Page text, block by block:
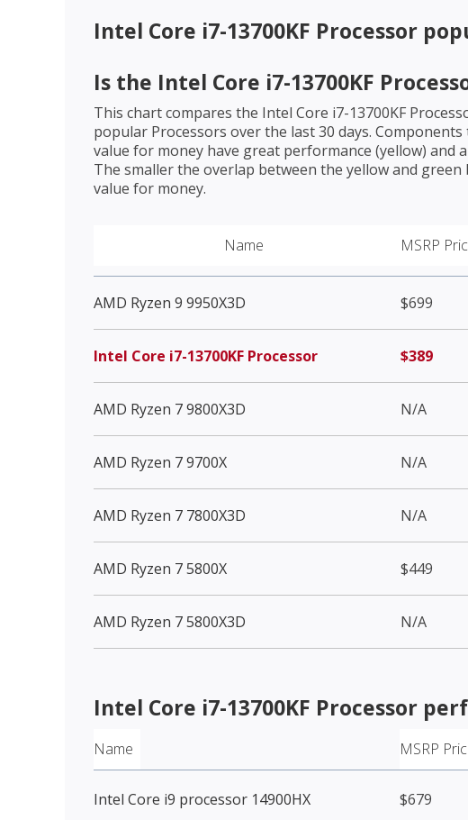
Intel Core i7-13700KF Processor
Is the Intel Core i7-13700KF
This chart compares the Intel Core i7-13700KF
popular Processors over the last 30 days.
value for money have great performance (yellow) and
The smaller the overlap between the yellow and
value for money.
Name MSRP
AMD Ryzen 9 9950X3D $699
Intel Core i7-13700KF Processor $389
AMD Ryzen 7 9800X3D N/A
AMD Ryzen 7 9700X N/A
AMD Ryzen 7 7800X3D N/A
AMD Ryzen 7 5800X $449
AMD Ryzen 7 5800X3D N/A
Intel Core i7-13700KF Processor
Name MSRP
Intel Core i9 processor 14900HX $679